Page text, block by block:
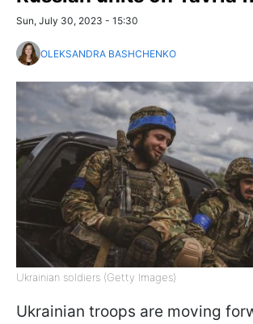
Sun, July 30, 2023 - 15:30
OLEKSANDRA BASHCHENKO
Ukrainian soldiers (Getty Images)
Ukrainian troops are moving